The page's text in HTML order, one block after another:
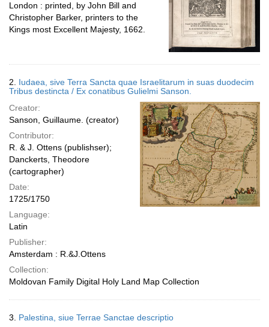
London : printed, by John Bill and
Christopher Barker, printers to the
Kings most Excellent Majesty, 1662.
2. Iudaea, sive Terra Sancta quae Israelitarum in suas duodecim
Tribus destincta / Ex conatibus Gulielmi Sanson.
Creator:
Sanson, Guillaume. (creator)
Contributor:
R. & J. Ottens (publishser);
Danckerts, Theodore
(cartographer)
Date:
1725/1750
Language:
Latin
Publisher:
Amsterdam : R.&J.Ottens
Collection:
Moldovan Family Digital Holy Land Map Collection
3. Palestina, siue Terrae Sanctae descriptio